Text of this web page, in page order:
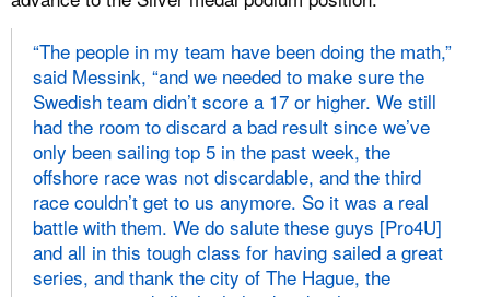
“The people in my team have been doing the math,”
said Messink, “and we needed to make sure the
Swedish team didn’t score a 17 or higher. We still
had the room to discard a bad result since we’ve
only been sailing top 5 in the past week, the
offshore race was not discardable, and the third
race couldn’t get to us anymore. So it was a real
battle with them. We do salute these guys [Pro4U]
and all in this tough class for having sailed a great
series, and thank the city of The Hague, the